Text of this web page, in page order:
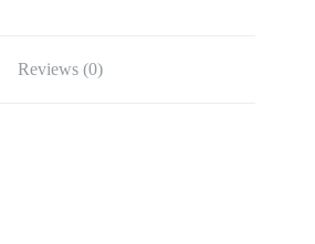
Reviews (0)